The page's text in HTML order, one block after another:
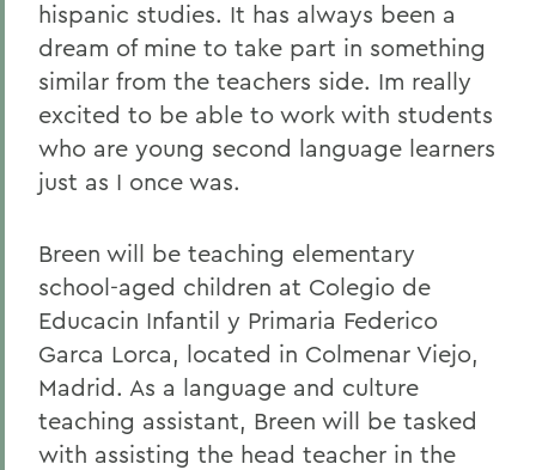
hispanic studies. It has always been a
dream of mine to take part in something
similar from the teachers side. Im really
excited to be able to work with students
who are young second language learners
just as I once was.
Breen will be teaching elementary
school-aged children at Colegio de
Educacin Infantil y Primaria Federico
Garca Lorca, located in Colmenar Viejo,
Madrid. As a language and culture
teaching assistant, Breen will be tasked
with assisting the head teacher in the